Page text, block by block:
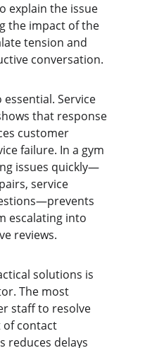
explain the issue
the impact of the
tension and
conversation.
Service
that response
customer
failure. In a gym
issues quickly—
service
escalating into
reviews.
solutions is
The most
staff to resolve
of contact
reduces delays